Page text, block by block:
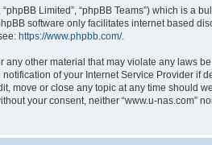
Limited”, “phpBB Teams”) which is a
software only facilitates internet based
https://www.phpbb.com/.
other material that may violate any laws
of your Internet Service Provider if
move or close any topic at any time should
your consent, neither “www.u-nas.com”